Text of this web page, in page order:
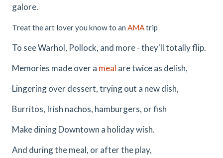
galore.
Treat the art lover you know to an AMAtrip
To see Warhol, Pollock, and more - they'll totally flip.
Memories made over a meal are twice as delish,
Lingering over dessert, trying out a new dish,
Burritos, Irish nachos, hamburgers, or fish
Make dining Downtown a holiday wish.
And during the meal, or after the play,